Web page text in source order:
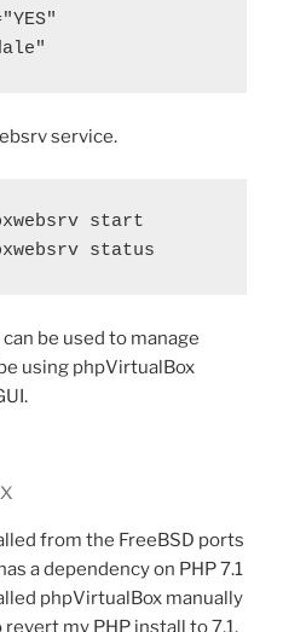
service.
start
status
be used to manage
using phpVirtualBox
from the FreeBSD ports
a dependency on PHP 7.1
phpVirtualBox manually
my PHP install to 7.1,